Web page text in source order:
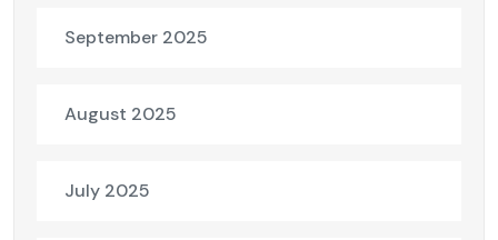
September 2025
August 2025
July 2025